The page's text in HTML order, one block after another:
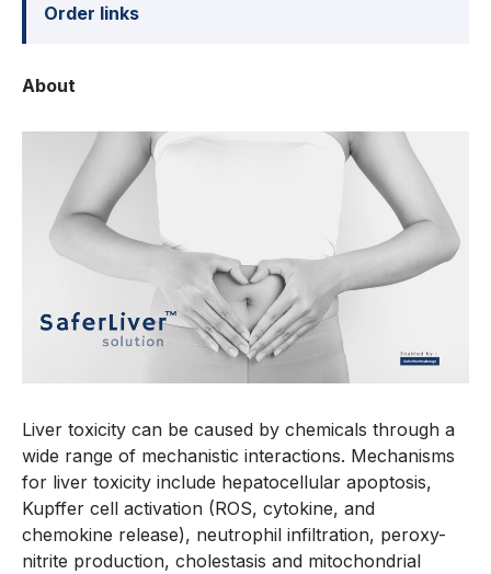
Order links
About
Liver toxicity can be caused by chemicals through a
wide range of mechanistic interactions. Mechanisms
for liver toxicity include hepatocellular apoptosis,
Kupffer cell activation (ROS, cytokine, and
chemokine release), neutrophil infiltration, peroxy-
nitrite production, cholestasis and mitochondrial